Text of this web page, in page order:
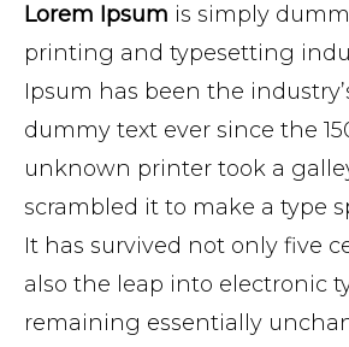
Lorem Ipsum is simply
printing and typesetting
Ipsum has been the
dummy text ever since the
unknown printer took a
scrambled it to make a type
It has survived not only five
also the leap into electronic
remaining essentially